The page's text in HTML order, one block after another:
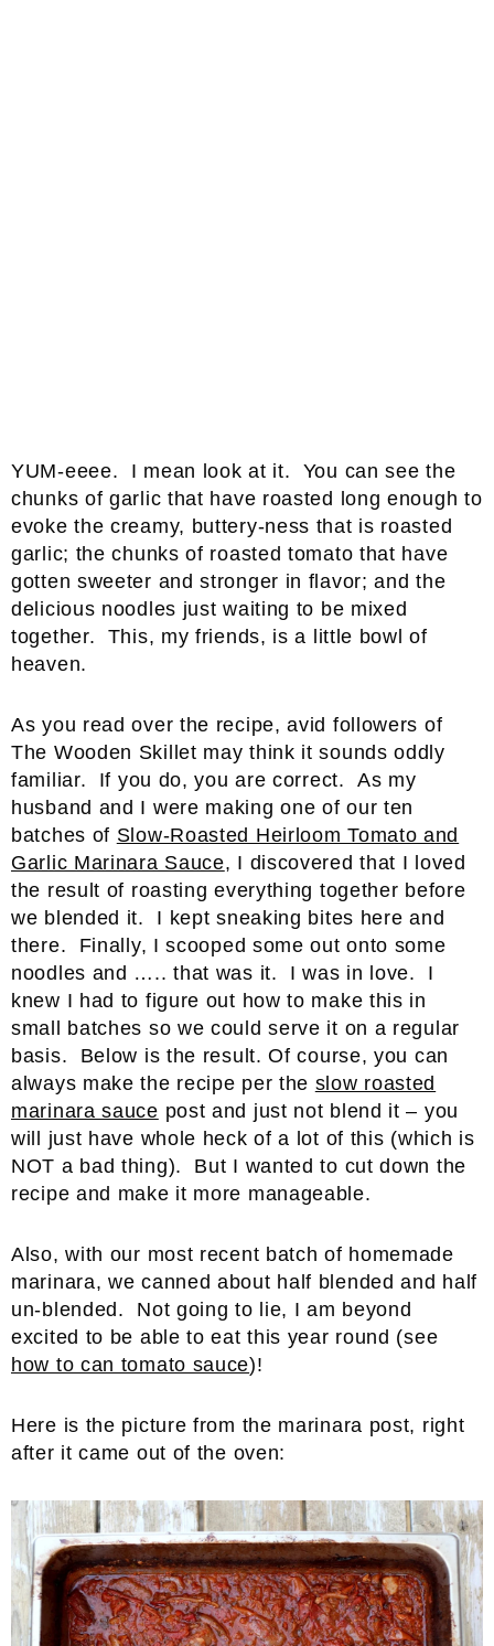
YUM-eeee. I mean look at it. You can see the
chunks of garlic that have roasted long enough to
evoke the creamy, buttery-ness that is roasted
garlic; the chunks of roasted tomato that have
gotten sweeter and stronger in flavor; and the
delicious noodles just waiting to be mixed
together. This, my friends, is a little bowl of
heaven.
As you read over the recipe, avid followers of
The Wooden Skillet may think it sounds oddly
familiar. If you do, you are correct. As my
husband and I were making one of our ten
batches of Slow-Roasted Heirloom Tomato and
Garlic Marinara Sauce, I discovered that I loved
the result of roasting everything together before
we blended it. I kept sneaking bites here and
there. Finally, I scooped some out onto some
noodles and ….. that was it. I was in love. I
knew I had to figure out how to make this in
small batches so we could serve it on a regular
basis. Below is the result. Of course, you can
always make the recipe per the slow roasted
marinara sauce post and just not blend it – you
will just have whole heck of a lot of this (which is
NOT a bad thing). But I wanted to cut down the
recipe and make it more manageable.
Also, with our most recent batch of homemade
marinara, we canned about half blended and half
un-blended. Not going to lie, I am beyond
excited to be able to eat this year round (see
how to can tomato sauce)!
Here is the picture from the marinara post, right
after it came out of the oven: